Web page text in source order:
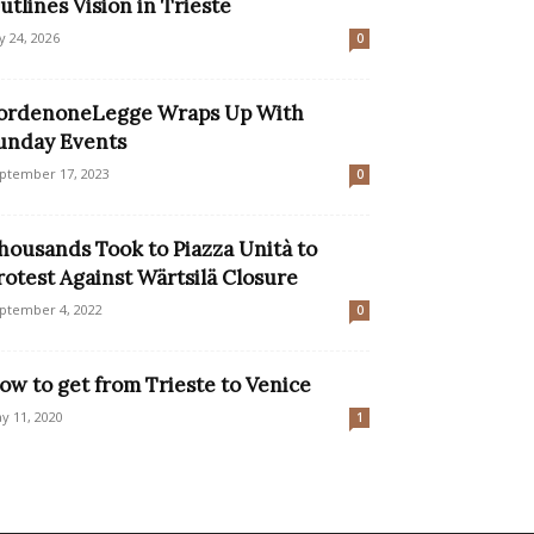
Vision in Trieste
24, 2026 0
Wraps Up With
Events
17, 2023 0
Took to Piazza Unità to
Against Wärtsilä Closure
4, 2022 0
to get from Trieste to Venice
11, 2020 1